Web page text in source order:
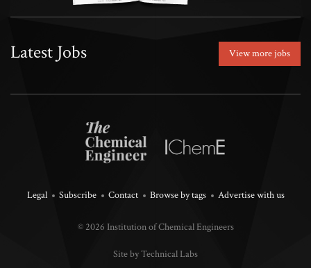
Latest Jobs View more jobs
Legal Subscribe Contact Browse by tags Advertise with us
© 2026 Institution of Chemical Engineers
Site by Technical Labs